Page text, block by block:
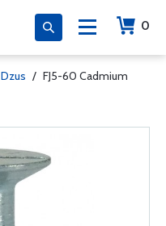
0
Dzus / FJ5-60 Cadmium